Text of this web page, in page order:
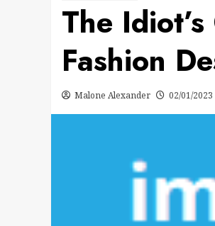
The
Fashion
Malone Alexander 02/01/2023